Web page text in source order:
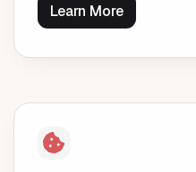
Learn More